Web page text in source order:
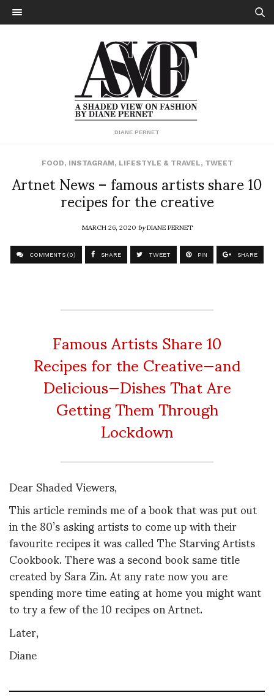
DIANE PERNET
FOOD, INSTAGRAM, LIFESTYLE & TRAVEL, TWEET
Artnet News – famous artists share 10
recipes for the creative
MARCH 26, 2020byDIANE PERNET
COMMENTS (0) SHARE TWEET PIN SHARE
Famous Artists Share 10
Recipes for the Creative—and
Delicious—Dishes That Are
Getting Them Through
Lockdown
Dear Shaded Viewers,
This article reminds me of a book that was put out
in the 80’s asking artists to come up with their
favourite recipes it was called The Starving Artists
Cookbook. There was a second book same title
created by Sara Zin. At any rate now you are
spending more time eating at home you might want
to try a few of the 10 recipes on Artnet.
Later,
Diane